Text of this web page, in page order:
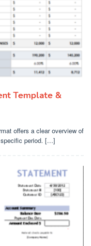
Template &
offers a clear overview of
specific period. […]